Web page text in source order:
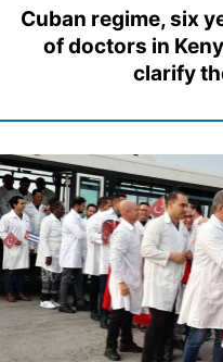
Cuban regime, six
of doctors in
clarify